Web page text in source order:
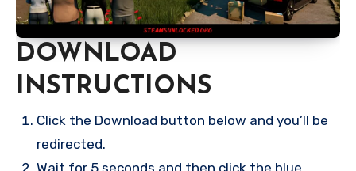
DOWNLOAD
INSTRUCTIONS
Click the Download button below and you’ll be
redirected.
Wait for 5 seconds and then click the blue